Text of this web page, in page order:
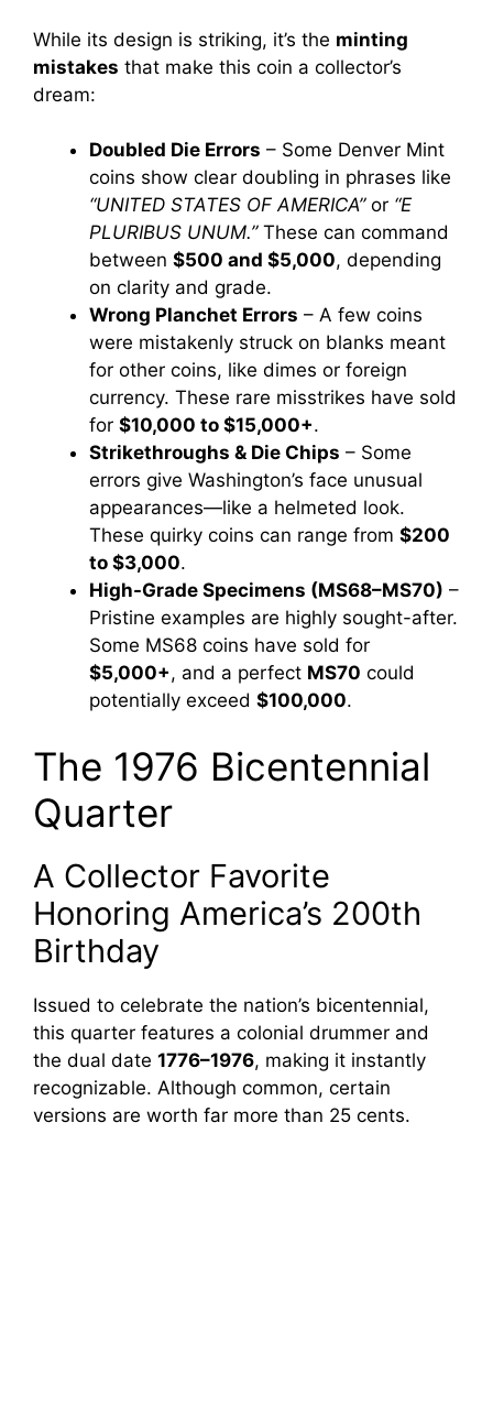
While its design is striking, it’s the minting
mistakes that make this coin a collector’s
dream:
Doubled Die Errors – Some Denver Mint
coins show clear doubling in phrases like
“UNITED STATES OF AMERICA”or “E
PLURIBUS UNUM.”These can command
between $500 and $5,000, depending
on clarity and grade.
Wrong Planchet Errors – A few coins
were mistakenly struck on blanks meant
for other coins, like dimes or foreign
currency. These rare misstrikes have sold
for $10,000 to $15,000+.
Strikethroughs & Die Chips – Some
errors give Washington’s face unusual
appearances—like a helmeted look.
These quirky coins can range from $200
to $3,000.
High-Grade Specimens (MS68–MS70) –
Pristine examples are highly sought-after.
Some MS68 coins have sold for
$5,000+, and a perfect MS70 could
potentially exceed $100,000.
The 1976 Bicentennial
Quarter
A Collector Favorite
Honoring America’s 200th
Birthday
Issued to celebrate the nation’s bicentennial,
this quarter features a colonial drummer and
the dual date 1776–1976, making it instantly
recognizable. Although common, certain
versions are worth far more than 25 cents.